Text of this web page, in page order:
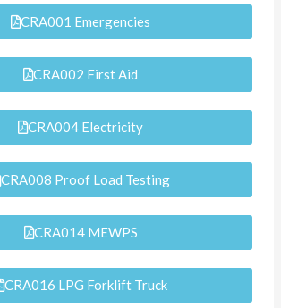
CRA001 Emergencies
CRA002 First Aid
CRA004 Electricity
CRA008 Proof Load Testing
CRA014 MEWPS
CRA016 LPG Forklift Truck